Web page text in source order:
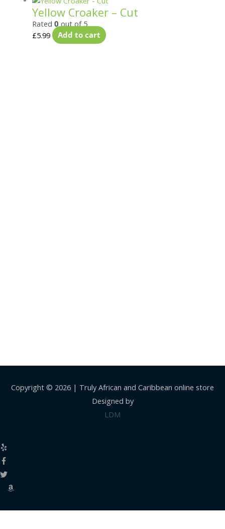
Yellow Croaker – Cut
Rated 0 out of 5
£5.99 Add to cart
Copyright © 2026 | Truly African and Caribbean online store
Designed by
LDM